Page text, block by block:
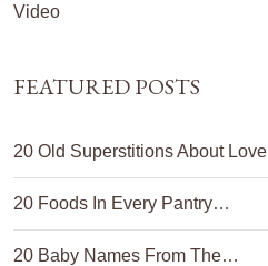
Video
FEATURED POSTS
20 Old Superstitions About Love
20 Foods In Every Pantry…
20 Baby Names From The…